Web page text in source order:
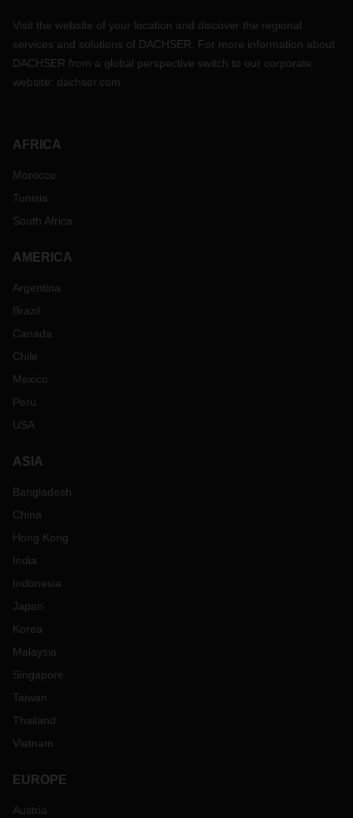
Visit the website of your location and discover the regional
services and solutions of DACHSER. For more information about
DACHSER from a global perspective switch to our corporate
website: dachser.com
AFRICA
Morocco
Tunisia
South Africa
AMERICA
Argentina
Brazil
Canada
Chile
Mexico
Peru
USA
ASIA
Bangladesh
China
Hong Kong
India
Indonesia
Japan
Korea
Malaysia
Singapore
Taiwan
Thailand
Vietnam
EUROPE
Austria